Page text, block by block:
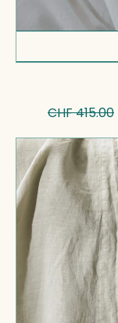
CHF 415.00
Rem
Quilt